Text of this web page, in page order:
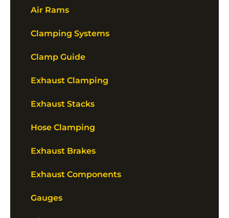
Air Rams
Clamping Systems
Clamp Guide
Exhaust Clamping
Exhaust Stacks
Hose Clamping
Exhaust Brakes
Exhaust Components
Gauges